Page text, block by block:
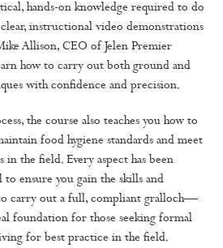
hands-on knowledge required to do
instructional video demonstrations
Allison, CEO of Jelen Premier
how to carry out both ground and
with confidence and precision.
the course also teaches you how to
food hygiene standards and meet
in the field. Every aspect has been
ensure you gain the skills and
carry out a full, compliant gralloch—
foundation for those seeking formal
for best practice in the field.